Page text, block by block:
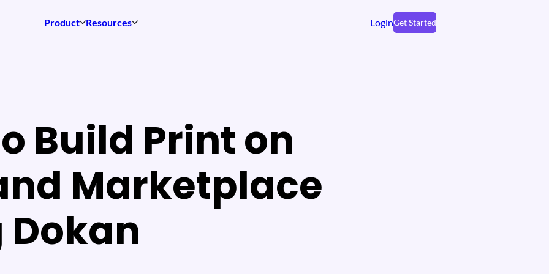
Product Resources LoginGet Started
Build Print on
Marketplace
Dokan